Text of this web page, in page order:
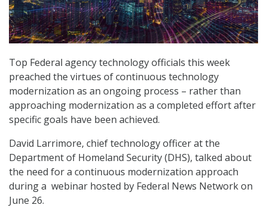
Top Federal agency technology officials this week
preached the virtues of continuous technology
modernization as an ongoing process – rather than
approaching modernization as a completed effort after
specific goals have been achieved.
David Larrimore, chief technology officer at the
Department of Homeland Security (DHS), talked about
the need for a continuous modernization approach
during a webinar hosted by Federal News Network on
June 26.